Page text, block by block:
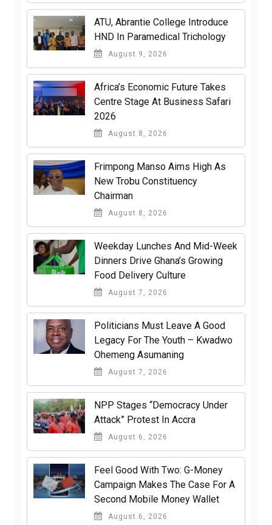
ATU, Abrantie College Introduce
HND In Paramedical Trichology
August 9, 2026
Africa’s Economic Future Takes
Centre Stage At Business Safari
2026
August 8, 2026
Frimpong Manso Aims High As
New Trobu Constituency
Chairman
August 8, 2026
Weekday Lunches And Mid-Week
Dinners Drive Ghana’s Growing
Food Delivery Culture
August 7, 2026
Politicians Must Leave A Good
Legacy For The Youth – Kwadwo
Ohemeng Asumaning
August 7, 2026
NPP Stages “Democracy Under
Attack” Protest In Accra
August 6, 2026
​Feel Good With Two: G-Money
Campaign Makes The Case For A
Second Mobile Money Wallet
August 6, 2026